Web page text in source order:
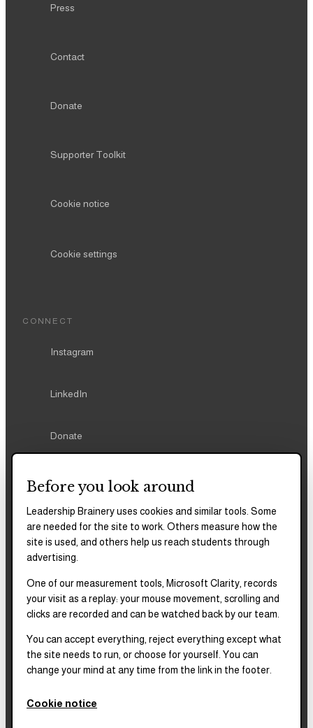
Press
Contact
Donate
Supporter Toolkit
Cookie notice
Cookie settings
CONNECT
Instagram
LinkedIn
Donate
REPORTS & FILINGS
2025–2028 Strategic Plan
2025 Impact Report
Complete financials and
Transparency rating are
published on our Candid
Before you look around
Leadership Brainery uses cookies and similar tools. Some
are needed for the site to work. Others measure how the
site is used, and others help us reach students through
advertising.
One of our measurement tools, Microsoft Clarity, records
your visit as a replay: your mouse movement, scrolling and
clicks are recorded and can be watched back by our team.
You can accept everything, reject everything except what
the site needs to run, or choose for yourself. You can
change your mind at any time from the link in the footer.
Cookie notice